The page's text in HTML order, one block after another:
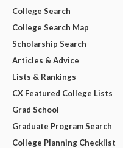
College Search
College Search Map
Scholarship Search
Articles & Advice
Lists & Rankings
CX Featured College Lists
Grad School
Graduate Program Search
College Planning Checklist